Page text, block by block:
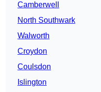
Camberwell
North Southwark
Walworth
Croydon
Coulsdon
Islington